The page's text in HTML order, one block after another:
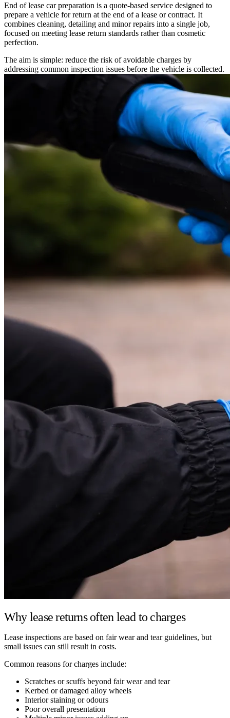
End of lease car preparation is a quote-based service designed to
prepare a vehicle for return at the end of a lease or contract. It
combines cleaning, detailing and minor repairs into a single job,
focused on meeting lease return standards rather than cosmetic
perfection.
The aim is simple: reduce the risk of avoidable charges by
addressing common inspection issues before the vehicle is collected.
Why lease returns often lead to charges
Lease inspections are based on fair wear and tear guidelines, but
small issues can still result in costs.
Common reasons for charges include:
Scratches or scuffs beyond fair wear and tear
Kerbed or damaged alloy wheels
Interior staining or odours
Poor overall presentation